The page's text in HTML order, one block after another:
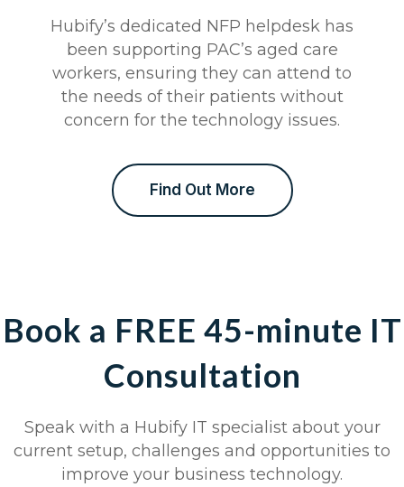
Hubify’s dedicated NFP helpdesk has
been supporting PAC’s aged care
workers, ensuring they can attend to
the needs of their patients without
concern for the technology issues.
Find Out More
Book a FREE 45-minute IT
Consultation
Speak with a Hubify IT specialist about your
current setup, challenges and opportunities to
improve your business technology.